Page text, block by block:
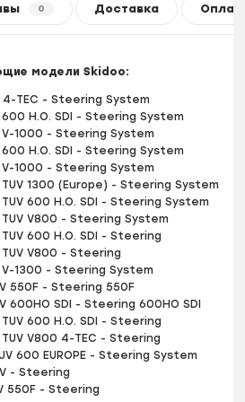
0 Доставка
модели Skidoo:
TEC - Steering System
H.O. SDI - Steering System
1000 - Steering System
H.O. SDI - Steering System
1000 - Steering System
1300 (Europe) - Steering System
600 H.O. SDI - Steering System
V800 - Steering System
600 H.O. SDI - Steering
V800 - Steering
1300 - Steering System
550F - Steering 550F
600HO SDI - Steering 600HO SDI
600 H.O. SDI - Steering
V800 4-TEC - Steering
600 EUROPE - Steering System
- Steering
550F - Steering